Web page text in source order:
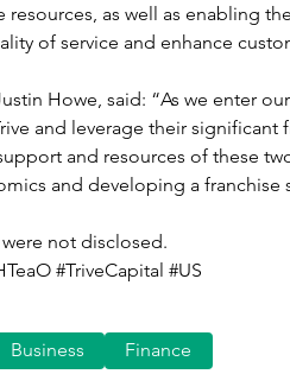
resources, as well as enabling
of service and enhance
Howe, said: “As we enter
and leverage their significant
and resources of these
and developing a franchise
not disclosed.
#TriveCapital #US
Business Finance